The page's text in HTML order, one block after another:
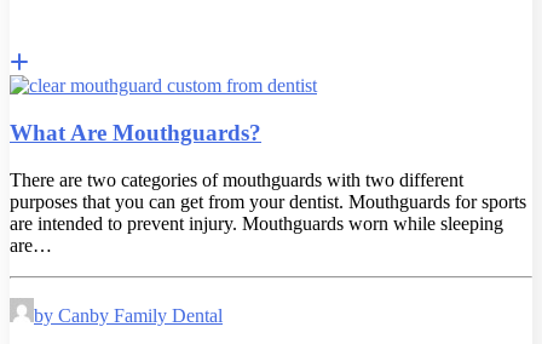
What Are Mouthguards?
There are two categories of mouthguards with two different
purposes that you can get from your dentist. Mouthguards for sports
are intended to prevent injury. Mouthguards worn while sleeping
are…
by Canby Family Dental